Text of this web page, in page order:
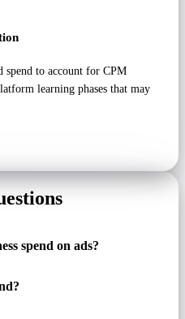
spend to account for CPM
learning phases that may
spend on ads?